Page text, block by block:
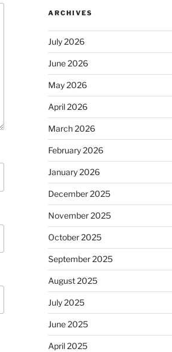
ARCHIVES
July 2026
June 2026
May 2026
April 2026
March 2026
February 2026
January 2026
December 2025
November 2025
October 2025
September 2025
August 2025
July 2025
June 2025
April 2025